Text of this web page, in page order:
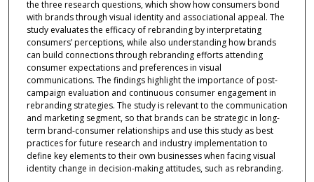
the three research questions, which show how consumers bond
with brands through visual identity and associational appeal. The
study evaluates the efficacy of rebranding by interpretating
consumers’ perceptions, while also understanding how brands
can build connections through rebranding efforts attending
consumer expectations and preferences in visual
communications. The findings highlight the importance of post-
campaign evaluation and continuous consumer engagement in
rebranding strategies. The study is relevant to the communication
and marketing segment, so that brands can be strategic in long-
term brand-consumer relationships and use this study as best
practices for future research and industry implementation to
define key elements to their own businesses when facing visual
identity change in decision-making attitudes, such as rebranding.